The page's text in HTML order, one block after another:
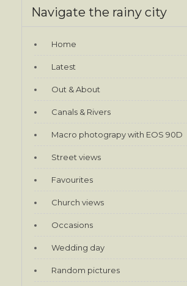
Navigate the rainy city
Home
Latest
Out & About
Canals & Rivers
Macro photograpy with EOS 90D
Street views
Favourites
Church views
Occasions
Wedding day
Random pictures